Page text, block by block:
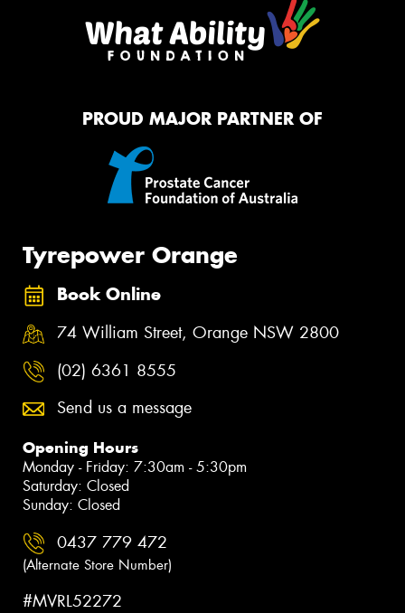
PROUD MAJOR PARTNER OF
Tyrepower Orange
Book Online
74 William Street, Orange NSW 2800
(02) 6361 8555
Send us a message
Opening Hours
Monday - Friday: 7:30am - 5:30pm
Saturday: Closed
Sunday: Closed
0437 779 472
(Alternate Store Number)
#MVRL52272